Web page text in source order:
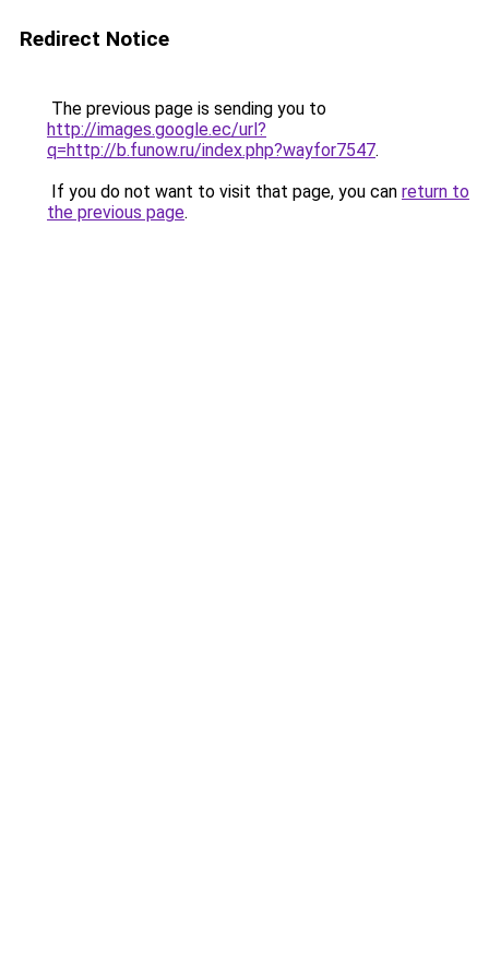
Redirect Notice
The previous page is sending you to
http://images.google.ec/url?
q=http://b.funow.ru/index.php?wayfor7547.
If you do not want to visit that page, you can return to
the previous page.